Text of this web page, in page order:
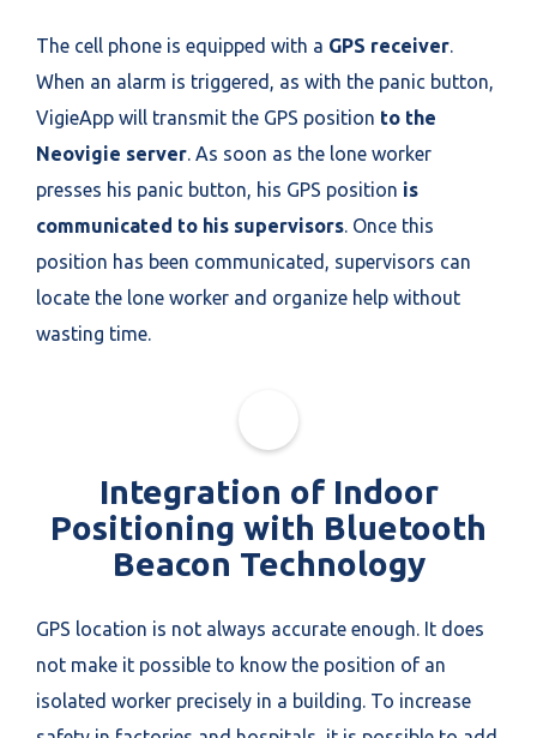
The cell phone is equipped with a GPS receiver.
When an alarm is triggered, as with the panic button,
VigieApp will transmit the GPS position to the
Neovigie server. As soon as the lone worker
presses his panic button, his GPS position is
communicated to his supervisors. Once this
position has been communicated, supervisors can
locate the lone worker and organize help without
wasting time.
Integration of Indoor
Positioning with Bluetooth
Beacon Technology
GPS location is not always accurate enough. It does
not make it possible to know the position of an
isolated worker precisely in a building. To increase